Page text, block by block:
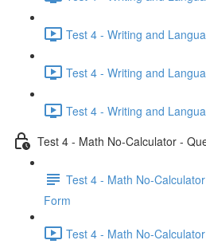
Test 4 - Writing and
Test 4 - Writing and
Test 4 - Writing and
Test 4 - Math No-Calculator -
Test 4 - Math No-
Form
Test 4 - Math No-